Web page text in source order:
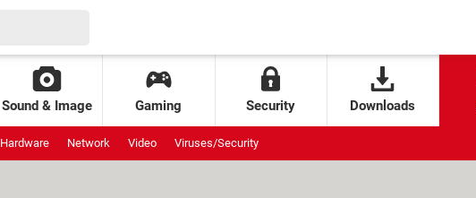
Sound & Image Gaming Security Downloads
Hardware Network Video Viruses/Security